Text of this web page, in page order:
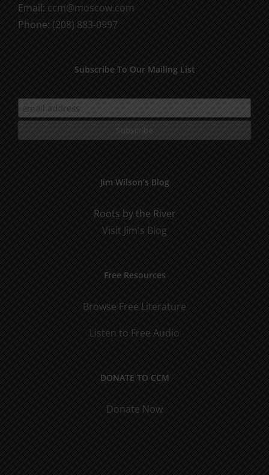
Email: ccm@moscow.com
Phone: (208) 883-0997
Subscribe To Our Mailing List
Jim Wilson’s Blog
Roots by the River
Visit Jim's Blog
Free Resources
Browse Free Literature
Listen to Free Audio
DONATE TO CCM
Donate Now